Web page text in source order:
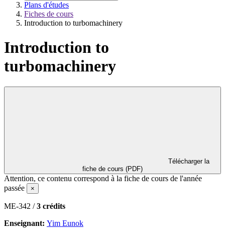
Plans d'études
Fiches de cours
Introduction to turbomachinery
Introduction to
turbomachinery
fiche de cours (PDF)
Attention, ce contenu correspond à la fiche de cours de l'année
passée
×
ME-342 /3 crédits
Enseignant: Yim Eunok